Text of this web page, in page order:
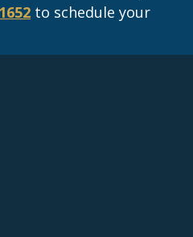
to schedule your